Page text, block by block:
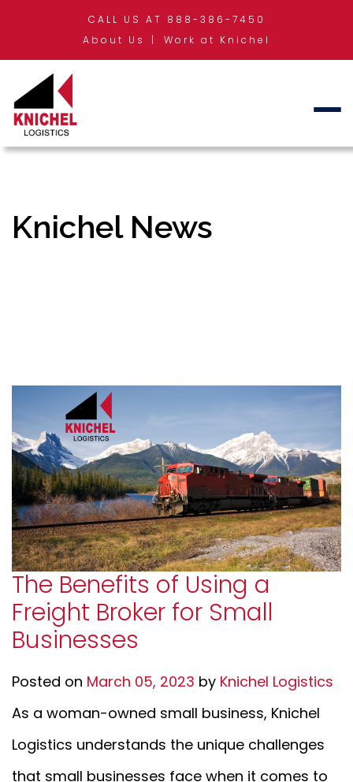
CALL US AT 888-386-7450
About Us
Work at Knichel
Knichel News
The Benefits of Using a
Freight Broker for Small
Businesses
Posted on March 05, 2023 by Knichel Logistics
As a woman-owned small business, Knichel
Logistics understands the unique challenges
that small businesses face when it comes to